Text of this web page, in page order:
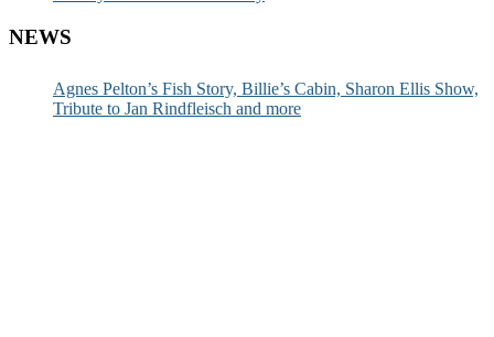
NEWS
Agnes Pelton’s Fish Story, Billie’s Cabin, Sharon Ellis Show,
Tribute to Jan Rindfleisch and more